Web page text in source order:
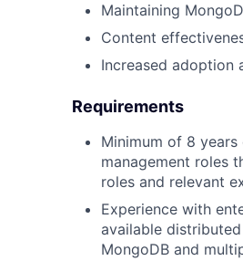
Maintaining
Content
Increased adoption
Requirements
Minimum of 8
management roles
roles and relevant
Experience with
available
MongoDB and